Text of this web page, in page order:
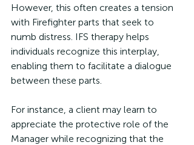
However, this often creates a tension
with Firefighter parts that seek to
numb distress. IFS therapy helps
individuals recognize this interplay,
enabling them to facilitate a dialogue
between these parts.
For instance, a client may learn to
appreciate the protective role of the
Manager while recognizing that the